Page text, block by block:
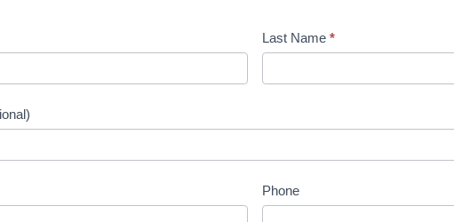
Last Name *
Phone